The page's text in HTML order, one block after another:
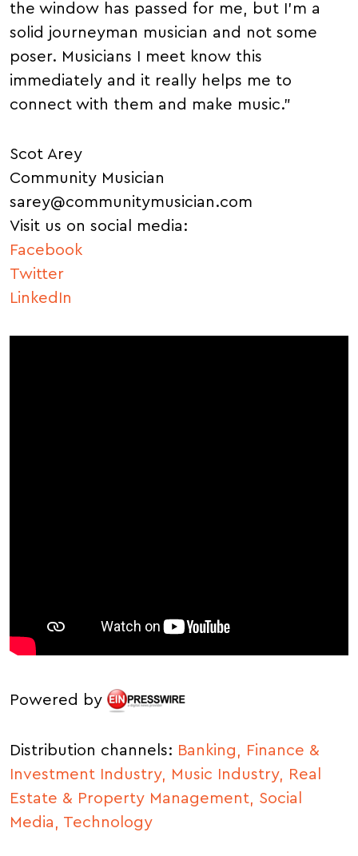
the window has passed for me, but I'm a
solid journeyman musician and not some
poser. Musicians I meet know this
immediately and it really helps me to
connect with them and make music."
Scot Arey
Community Musician
sarey@communitymusician.com
Visit us on social media:
Facebook
Twitter
LinkedIn
Powered by
Distribution channels: Banking, Finance &
Investment Industry, Music Industry, Real
Estate & Property Management, Social
Media, Technology